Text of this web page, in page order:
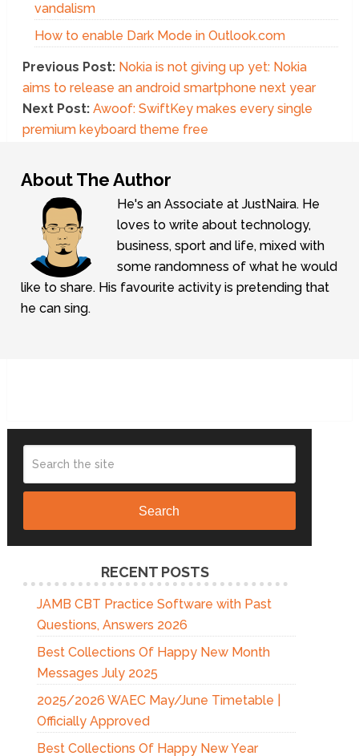
vandalism
How to enable Dark Mode in Outlook.com
Previous Post: Nokia is not giving up yet: Nokia
aims to release an android smartphone next year
Next Post: Awoof: SwiftKey makes every single
premium keyboard theme free
About The Author
He's an Associate at JustNaira. He
loves to write about technology,
business, sport and life, mixed with
some randomness of what he would
like to share. His favourite activity is pretending that
he can sing.
Search
RECENT POSTS
JAMB CBT Practice Software with Past
Questions, Answers 2026
Best Collections Of Happy New Month
Messages July 2025
2025/2026 WAEC May/June Timetable |
Officially Approved
Best Collections Of Happy New Year